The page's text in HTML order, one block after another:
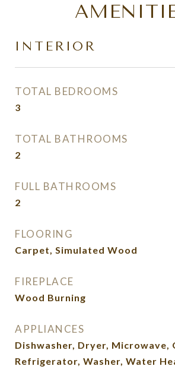
INTERIOR
TOTAL BEDROOMS
3
TOTAL BATHROOMS
2
FULL BATHROOMS
2
FLOORING
Carpet, Simulated Wood
FIREPLACE
Wood Burning
APPLIANCES
Dishwasher, Dryer, Microwave,
Refrigerator, Washer, Water